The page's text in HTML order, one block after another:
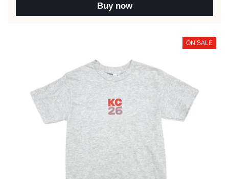
Buy now
ON SALE